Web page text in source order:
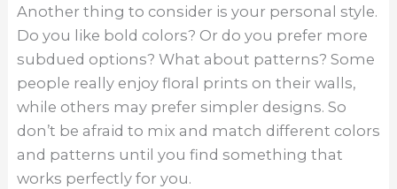
Another thing to consider is your personal style.
Do you like bold colors? Or do you prefer more
subdued options? What about patterns? Some
people really enjoy floral prints on their walls,
while others may prefer simpler designs. So
don’t be afraid to mix and match different colors
and patterns until you find something that
works perfectly for you.